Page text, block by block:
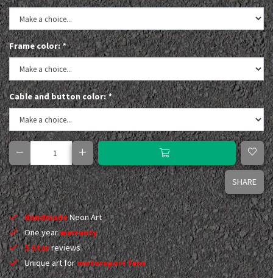
Frame color:*
Cable and button color:*
SHARE
HandmadeNeon Art
One yearwarranty
5 Starreviews
Unique art formotorsport fans